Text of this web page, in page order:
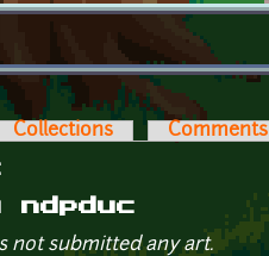
tabs
tab)
Collections Comments
not submitted any art.